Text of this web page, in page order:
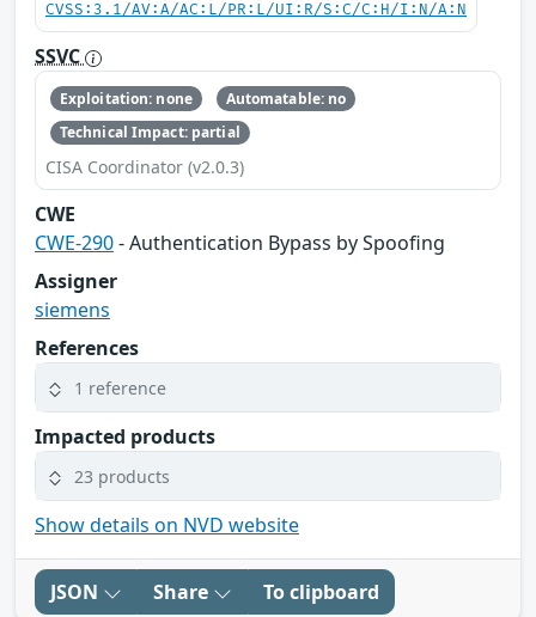
CVSS:3.1/AV:A/AC:L/PR:L/UI:R/S:C/C:H/I:N/A:N
SSVC
Exploitation: none
Automatable: no
Technical Impact: partial
CISA Coordinator (v2.0.3)
CWE
CWE-290- Authentication Bypass by Spoofing
Assigner
siemens
References
1 reference
Impacted products
23 products
Show details on NVD website
JSON Share To clipboard